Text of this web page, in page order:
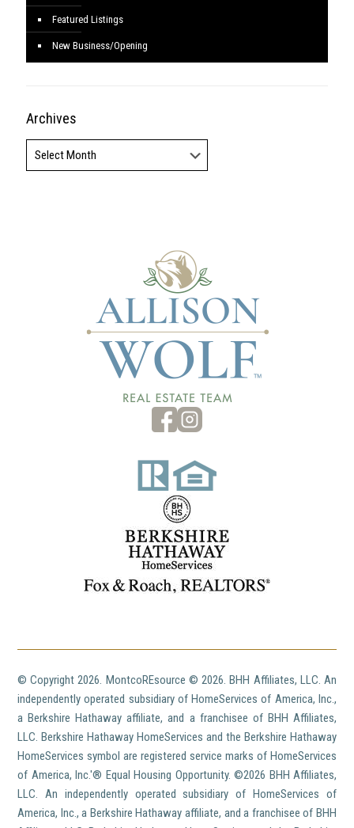
Featured Listings
New Business/Opening
Archives
© Copyright2026. MontcoREsource ©2026. BHH Affiliates, LLC. An
independently operated subsidiary of HomeServices of America, Inc.,
a Berkshire Hathaway affiliate, and a franchisee of BHH Affiliates,
LLC. Berkshire Hathaway HomeServices and the Berkshire Hathaway
HomeServices symbol are registered service marks of HomeServices
of America, Inc.'® Equal Housing Opportunity. ©2026 BHH Affiliates,
LLC. An independently operated subsidiary of HomeServices of
America, Inc., a Berkshire Hathaway affiliate, and a franchisee of BHH